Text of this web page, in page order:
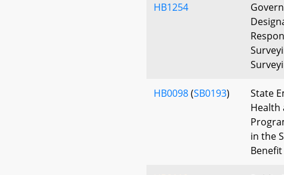
HB1254
HB0098(SB0193)
State
Health
in the